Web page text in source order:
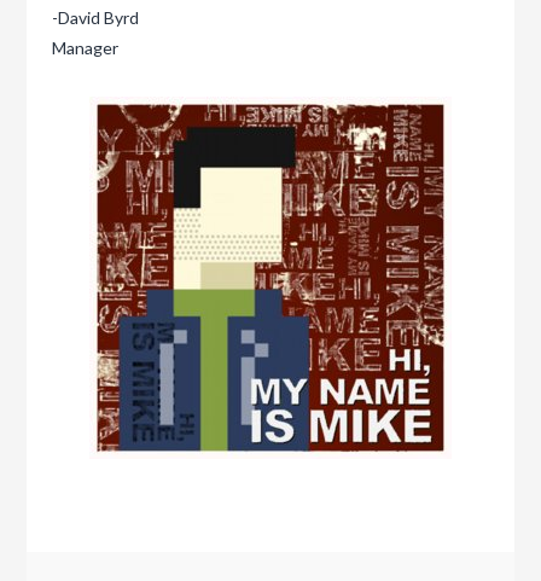
-David Byrd
Manager
“Innovative
Marketer”